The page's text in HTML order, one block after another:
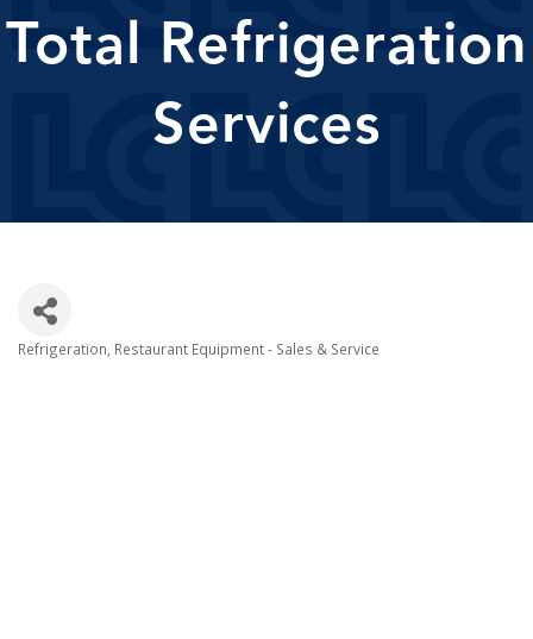
Total Refrigeration
Services
Refrigeration Restaurant Equipment - Sales & Service